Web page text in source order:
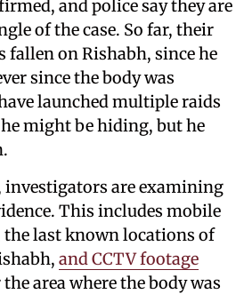
and police say they are
of the case. So far, their
fallen on Rishabh, since he
since the body was
launched multiple raids
might be hiding, but he
investigators are examining
This includes mobile
the last known locations of
and CCTV footage
the area where the body was